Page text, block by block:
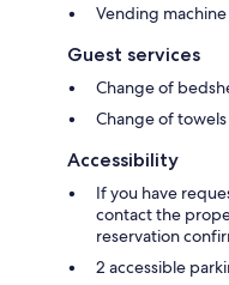
Vending machine
Guest services
Change of
Change of
Accessibility
If you have
contact the
reservation
2 accessible